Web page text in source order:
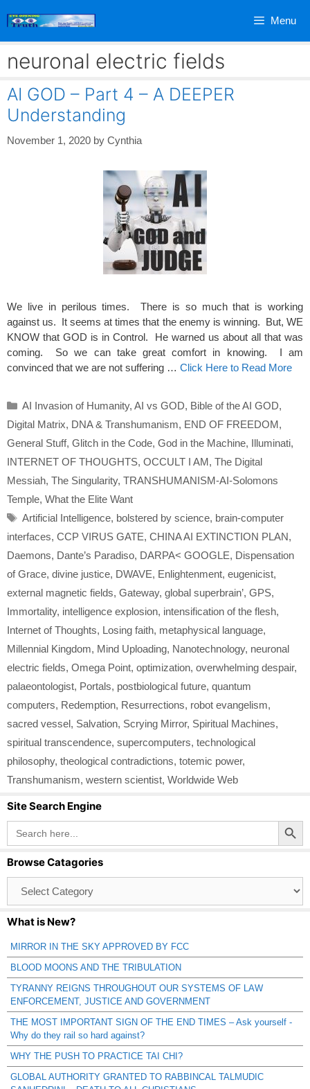
Menu
neuronal electric fields
AI GOD – Part 4 – A DEEPER
Understanding
November 1, 2020 by Cynthia
We live in perilous times. There is so much that is working
against us. It seems at times that the enemy is winning. But, WE
KNOW that GOD is in Control. He warned us about all that was
coming. So we can take great comfort in knowing. I am
convinced that we are not suffering … Click Here to Read More
Categories
AI Invasion of Humanity, AI vs GOD, Bible of the AI GOD,
Digital Matrix, DNA & Transhumanism, END OF FREEDOM,
General Stuff, Glitch in the Code, God in the Machine, Illuminati,
INTERNET OF THOUGHTS, OCCULT I AM, The Digital
Messiah, The Singularity, TRANSHUMANISM-AI-Solomons
Temple, What the Elite Want
Tags
Artificial Intelligence, bolstered by science, brain-computer
interfaces, CCP VIRUS GATE, CHINA AI EXTINCTION PLAN,
Daemons, Dante’s Paradiso, DARPA< GOOGLE, Dispensation
of Grace, divine justice, DWAVE, Enlightenment, eugenicist,
external magnetic fields, Gateway, global superbrain’, GPS,
Immortality, intelligence explosion, intensification of the flesh,
Internet of Thoughts, Losing faith, metaphysical language,
Millennial Kingdom, Mind Uploading, Nanotechnology, neuronal
electric fields, Omega Point, optimization, overwhelming despair,
palaeontologist, Portals, postbiological future, quantum
computers, Redemption, Resurrections, robot evangelism,
sacred vessel, Salvation, Scrying Mirror, Spiritual Machines,
spiritual transcendence, supercomputers, technological
philosophy, theological contradictions, totemic power,
Transhumanism, western scientist, Worldwide Web
Site Search Engine
Search
for:
Search Button
Browse Catagories
Catagories
What is New?
MIRROR IN THE SKY APPROVED BY FCC
BLOOD MOONS AND THE TRIBULATION
TYRANNY REIGNS THROUGHOUT OUR SYSTEMS OF LAW
ENFORCEMENT, JUSTICE AND GOVERNMENT
THE MOST IMPORTANT SIGN OF THE END TIMES – Ask yourself -
Why do they rail so hard against?
WHY THE PUSH TO PRACTICE TAI CHI?
GLOBAL AUTHORITY GRANTED TO RABBINCAL TALMUDIC